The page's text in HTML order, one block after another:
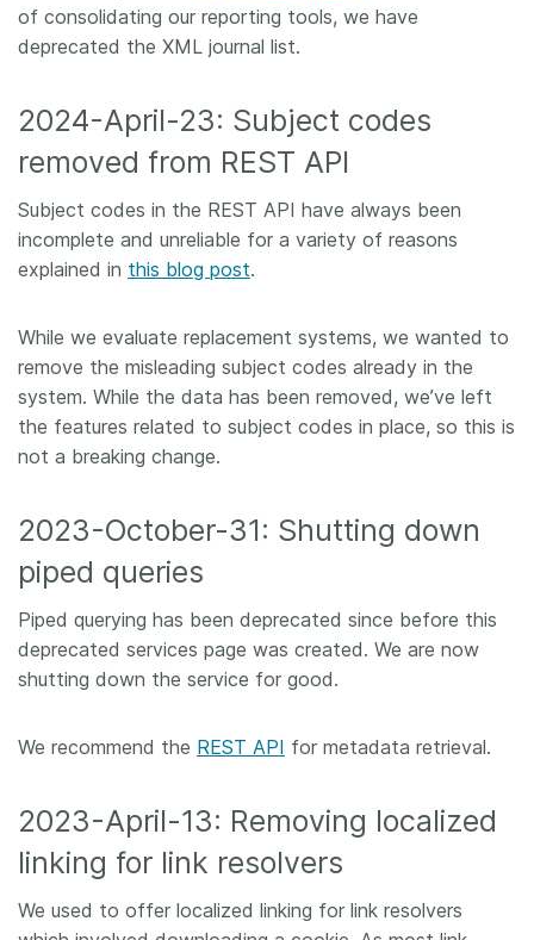
of consolidating our reporting tools, we have
deprecated the XML journal list.
2024-April-23: Subject codes
removed from REST API
Subject codes in the REST API have always been
incomplete and unreliable for a variety of reasons
explained in this blog post.
While we evaluate replacement systems, we wanted to
remove the misleading subject codes already in the
system. While the data has been removed, we’ve left
the features related to subject codes in place, so this is
not a breaking change.
2023-October-31: Shutting down
piped queries
Piped querying has been deprecated since before this
deprecated services page was created. We are now
shutting down the service for good.
We recommend the REST API for metadata retrieval.
2023-April-13: Removing localized
linking for link resolvers
We used to offer localized linking for link resolvers